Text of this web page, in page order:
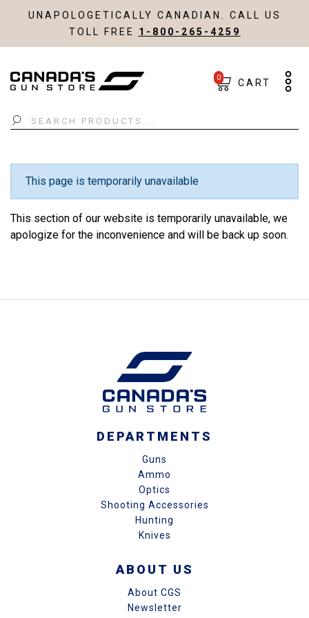
UNAPOLOGETICALLY CANADIAN. CALL US
TOLL FREE 1-800-265-4259
Search
0 CART
This page is temporarily unavailable
This section of our website is temporarily unavailable, we
apologize for the inconvenience and will be back up soon.
DEPARTMENTS
Guns
Ammo
Optics
Shooting Accessories
Hunting
Knives
ABOUT US
About CGS
Newsletter